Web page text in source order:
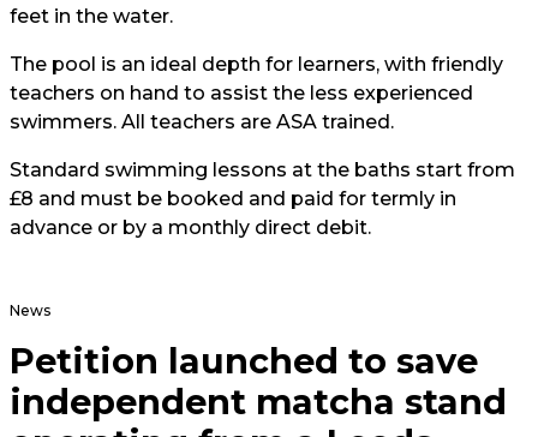
feet in the water.
The pool is an ideal depth for learners, with friendly
teachers on hand to assist the less experienced
swimmers. All teachers are ASA trained.
Standard swimming lessons at the baths start from
£8 and must be booked and paid for termly in
advance or by a monthly direct debit.
News
Petition launched to save
independent matcha stand